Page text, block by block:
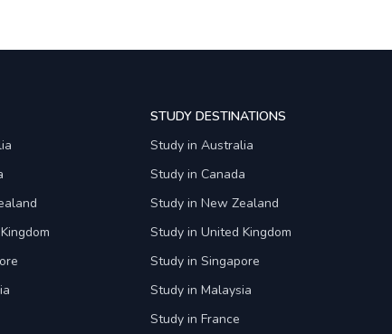
STUDY DESTINATIONS
Study in Australia
Study in Canada
Study in New Zealand
Study in United Kingdom
Study in Singapore
Study in Malaysia
Study in France